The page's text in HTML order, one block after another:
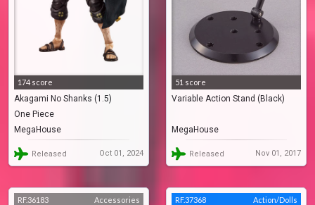
174 score
Akagami No Shanks (1.5)
One Piece
MegaHouse
Released Oct 01, 2024
51 score
Variable Action Stand (Black)
MegaHouse
Released Nov 01, 2017
RF.36183 Accessories RF.37368 Action/Dolls